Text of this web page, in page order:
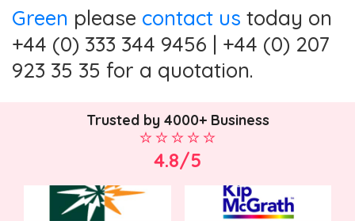
Green please contact us today on
+44 (0) 333 344 9456 | +44 (0) 207
923 35 35 for a quotation.
Trusted by 4000+ Business
4.8/5